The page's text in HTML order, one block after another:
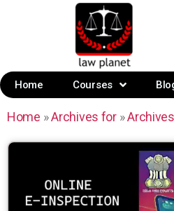
Home Courses
Home »Archives for»